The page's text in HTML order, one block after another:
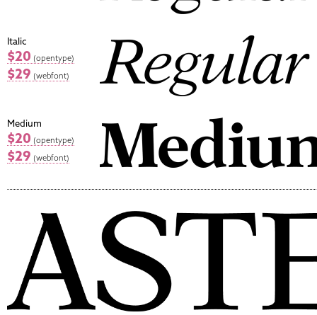
Italic
$20 (opentype)
$29 (webfont)
Medium
$20 (opentype)
$29 (webfont)